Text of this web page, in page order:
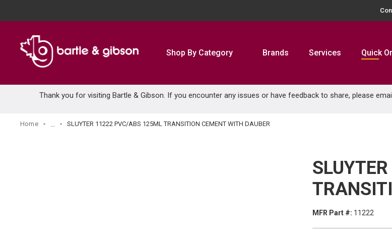
Shop By Category Brands Services Quick
Thank you for visiting Bartle & Gibson. If you encounter any issues or have feedback to share, please
Home SLUYTER 11222 PVC/ABS 125ML TRANSITION CEMENT WITH DAUBER
MFR Part #: 11222